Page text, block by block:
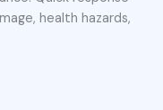
health hazards,